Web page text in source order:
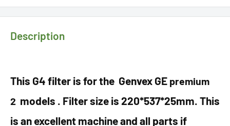
Description
This G4 filter is for the Genvex GE premium
2 models . Filter size is 220*537*25mm. This
is an excellent machine and all parts if